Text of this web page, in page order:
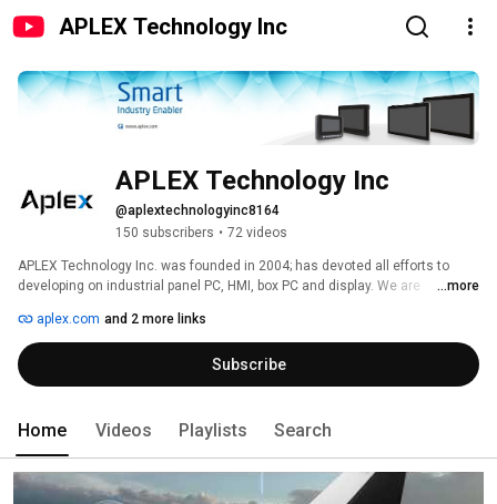
APLEX Technology Inc
APLEX Technology Inc
@aplextechnologyinc8164
150 subscribers • 72 videos
APLEX Technology Inc. was founded in 2004; has devoted all efforts to
developing on industrial panel PC, HMI, box PC and display. We are
...more
aplex.com and 2 more links
Subscribe
Home Videos Playlists Search